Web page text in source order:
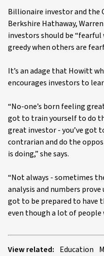
Billionaire investor and the
Berkshire Hathaway,
investors should be “fearful
greedy when others are
It’s an adage that Howitt
encourages investors to
“No-one’s born feeling
got to train yourself to do
great investor - you’ve got
contrarian and do the
is doing,” she says.
“Not always - sometimes
analysis and numbers
got to be prepared to have
even though a lot of people
View related: Education